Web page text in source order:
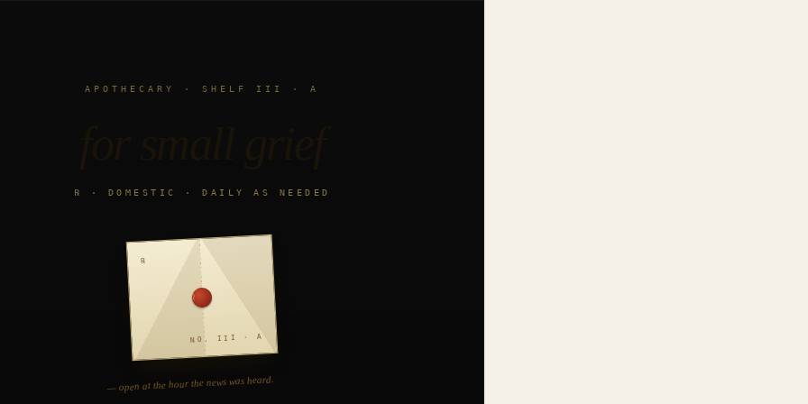
APOTHECARY · SHELF III · A
℞ · DOMESTIC · DAILY AS NEEDED
℞
NO. III · A
— open at the hour the news was heard.